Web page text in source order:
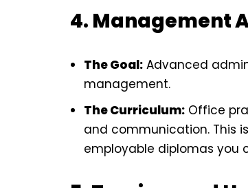
4. Management
The Goal: Advanced
management.
The Curriculum: Office
and communication. This
employable diplomas you